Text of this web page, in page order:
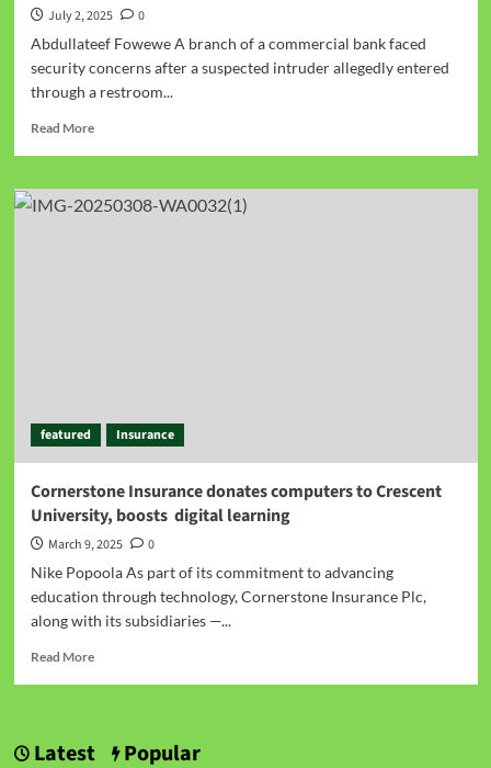
July 2, 2025
0
Abdullateef Fowewe A branch of a commercial bank faced
security concerns after a suspected intruder allegedly entered
through a restroom...
Read More
featured Insurance
Cornerstone Insurance donates computers to Crescent
University, boosts digital learning
March 9, 2025
0
Nike Popoola As part of its commitment to advancing
education through technology, Cornerstone Insurance Plc,
along with its subsidiaries —...
Read More
Latest Popular